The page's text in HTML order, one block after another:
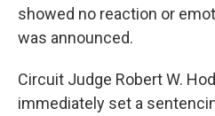
showed no reaction or
was announced.
Circuit Judge Robert W.
immediately set a